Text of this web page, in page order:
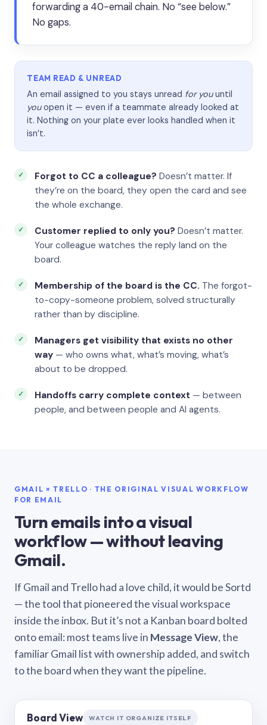
forwarding a 40-email chain. No “see below.”
No gaps.
TEAM READ & UNREAD
An email assigned to you stays unread for youuntil
youopen it — even if a teammate already looked at
it. Nothing on your plate ever looks handled when it
isn’t.
Forgot to CC a colleague? Doesn’t matter. If
they’re on the board, they open the card and see
the whole exchange.
Customer replied to only you? Doesn’t matter.
Your colleague watches the reply land on the
board.
Membership of the board is the CC. The forgot-
to-copy-someone problem, solved structurally
rather than by discipline.
Managers get visibility that exists no other
way — who owns what, what’s moving, what’s
about to be dropped.
Handoffs carry complete context — between
people, and between people and AI agents.
GMAIL × TRELLO · THE ORIGINAL VISUAL WORKFLOW
FOR EMAIL
Turn emails into a visual
workflow — without leaving
Gmail.
If Gmail and Trello had a love child, it would be Sortd
— the tool that pioneered the visual workspace
inside the inbox. But it’s not a Kanban board bolted
onto email: most teams live in Message View, the
familiar Gmail list with ownership added, and switch
to the board when they want the pipeline.
Board View WATCH IT ORGANIZE ITSELF